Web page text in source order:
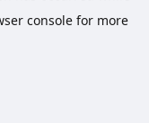
consolefor more